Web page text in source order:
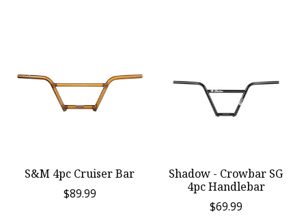
S&M 4pc Cruiser Bar
$89.99
Shadow - Crowbar SG
4pc Handlebar
$69.99